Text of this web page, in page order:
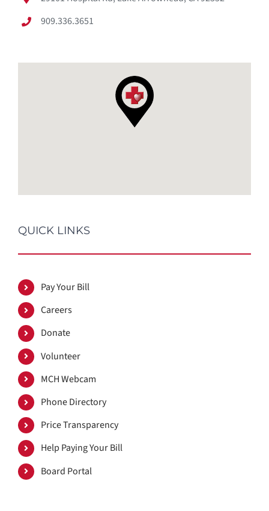
909.336.3651
QUICK LINKS
Pay Your Bill
Careers
Donate
Volunteer
MCH Webcam
Phone Directory
Price Transparency
Help Paying Your Bill
Board Portal